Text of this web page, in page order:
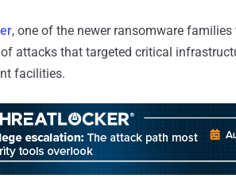
, one of the newer ransomware
attacks that targeted critical
facilities.